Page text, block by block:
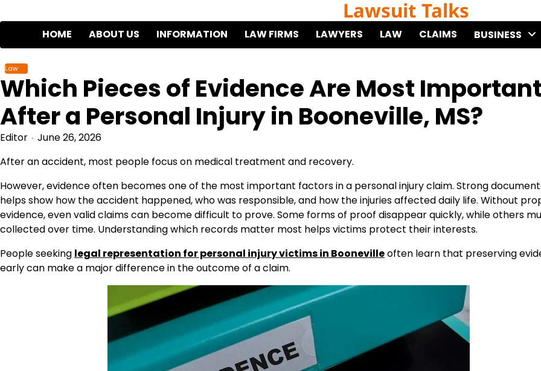
to
Lawsuit Talks
HOME ABOUT US INFORMATION LAW FIRMS LAWYERS LAW CLAIMS BUSINESS
Law
Which Pieces of Evidence Are Most Important
After a Personal Injury in Booneville, MS?
Editor
June 26, 2026
After an accident, most people focus on medical treatment and recovery.
However, evidence often becomes one of the most important factors in a personal injury claim. Strong
helps show how the accident happened, who was responsible, and how the injuries affected daily life. Without
evidence, even valid claims can become difficult to prove. Some forms of proof disappear quickly, while others
collected over time. Understanding which records matter most helps victims protect their interests.
People seeking legal representation for personal injury victims in Boonevilleoften learn that preserving
early can make a major difference in the outcome of a claim.